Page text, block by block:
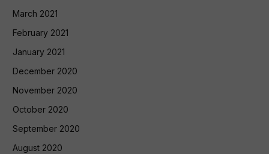
March 2021
February 2021
January 2021
December 2020
November 2020
October 2020
September 2020
August 2020